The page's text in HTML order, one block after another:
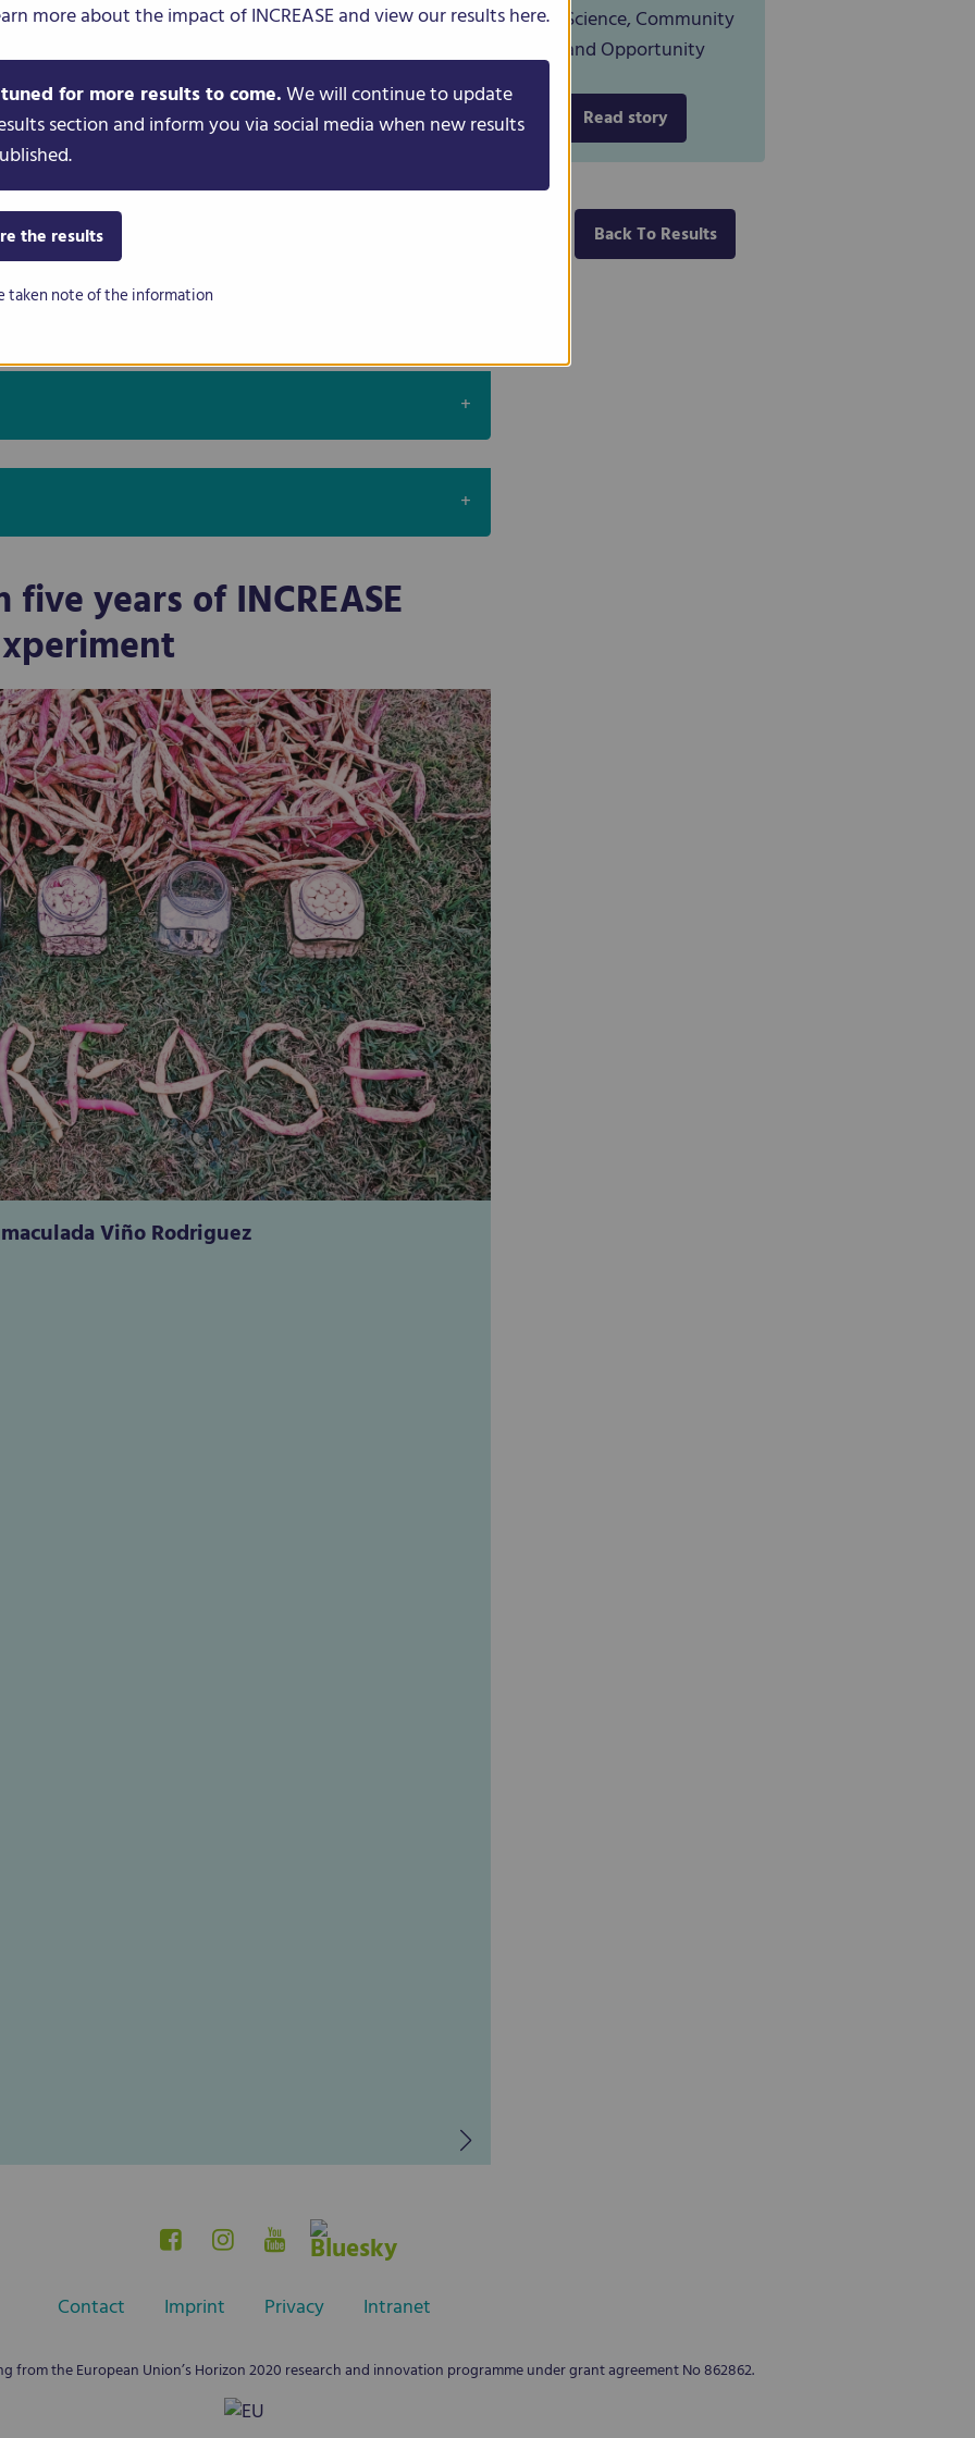
in People’s Gardens
Europe
years of INCREASE
Viño Rodriguez
Science, Community
and Opportunity
Read story
Back To Results
Contact Imprint Privacy Intranet
from the European Union’s Horizon 2020 research and innovation programme under grant agreement No 862862.
more about the impact of INCREASE and view our results here.
for more results to come.We will continue to update
section and inform you via social media when new results
the results
taken note of the information